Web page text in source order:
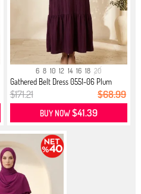
6 8 10 12 14 16 18 20
Gathered Belt Dress 0551-06 Plum
$171.21 $68.99
BUY NOW$41.39